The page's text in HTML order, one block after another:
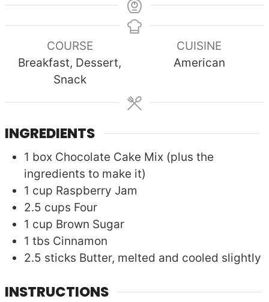
COURSE
Breakfast, Dessert,
Snack
CUISINE
American
INGREDIENTS
1 box Chocolate Cake Mix (plus the
ingredients to make it)
1 cup Raspberry Jam
2.5 cups Four
1 cup Brown Sugar
1 tbs Cinnamon
2.5 sticks Butter, melted and cooled slightly
INSTRUCTIONS